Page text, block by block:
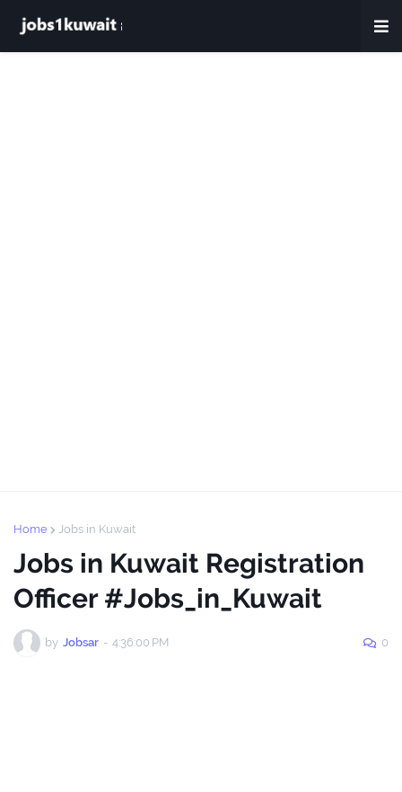
Home Jobs in Kuwait
Jobs in Kuwait Registration
Officer #Jobs_in_Kuwait
by Jobsar - 4:36:00 PM 0